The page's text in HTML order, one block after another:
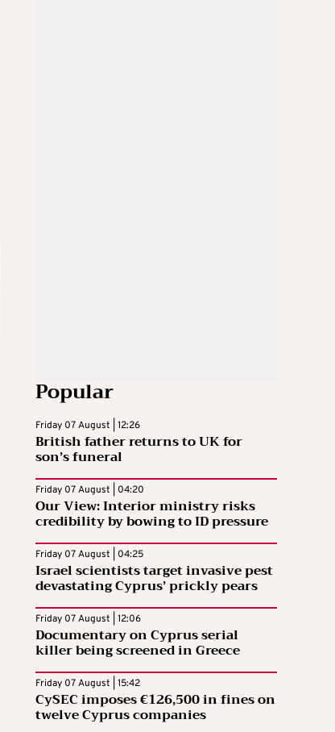
Popular
Friday 07 August | 12:26
British father returns to UK for
son’s funeral
Friday 07 August | 04:20
Our View: Interior ministry risks
credibility by bowing to ID pressure
Friday 07 August | 04:25
Israel scientists target invasive pest
devastating Cyprus’ prickly pears
Friday 07 August | 12:06
Documentary on Cyprus serial
killer being screened in Greece
Friday 07 August | 15:42
CySEC imposes €126,500 in fines on
twelve Cyprus companies